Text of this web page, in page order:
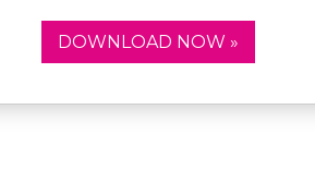
DOWNLOAD NOW »